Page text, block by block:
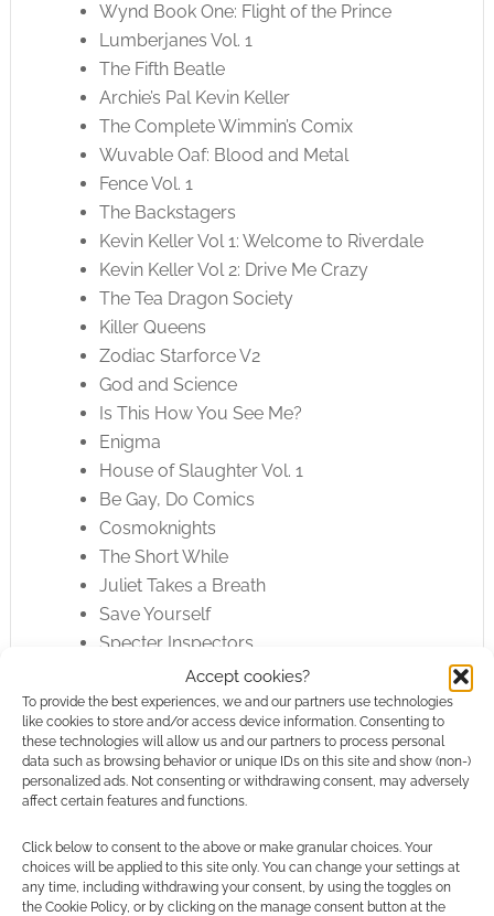
Accept cookies?
To provide the best experiences, we and our partners use technologies
like cookies to store and/or access device information. Consenting to
these technologies will allow us and our partners to process personal
data such as browsing behavior or unique IDs on this site and show (non-)
personalized ads. Not consenting or withdrawing consent, may adversely
affect certain features and functions.
Click below to consent to the above or make granular choices. Your
choices will be applied to this site only. You can change your settings at
any time, including withdrawing your consent, by using the toggles on
the Cookie Policy, or by clicking on the manage consent button at the
Wynd Book One: Flight of the Prince
Lumberjanes Vol. 1
The Fifth Beatle
Archie’s Pal Kevin Keller
The Complete Wimmin’s Comix
Wuvable Oaf: Blood and Metal
Fence Vol. 1
The Backstagers
Kevin Keller Vol 1: Welcome to Riverdale
Kevin Keller Vol 2: Drive Me Crazy
The Tea Dragon Society
Killer Queens
Zodiac Starforce V2
God and Science
Is This How You See Me?
Enigma
House of Slaughter Vol. 1
Be Gay, Do Comics
Cosmoknights
The Short While
Juliet Takes a Breath
Save Yourself
Specter Inspectors
The Avant-Guards
Boys Run the Riot 1
Life With Kevin
Archie Love and Heartbreak
Archie and Sabrina Vol. 2
Kim Reaper Vol. 1
Spectacle Vol. 1
Space Battle Lunchtime Vol. 1